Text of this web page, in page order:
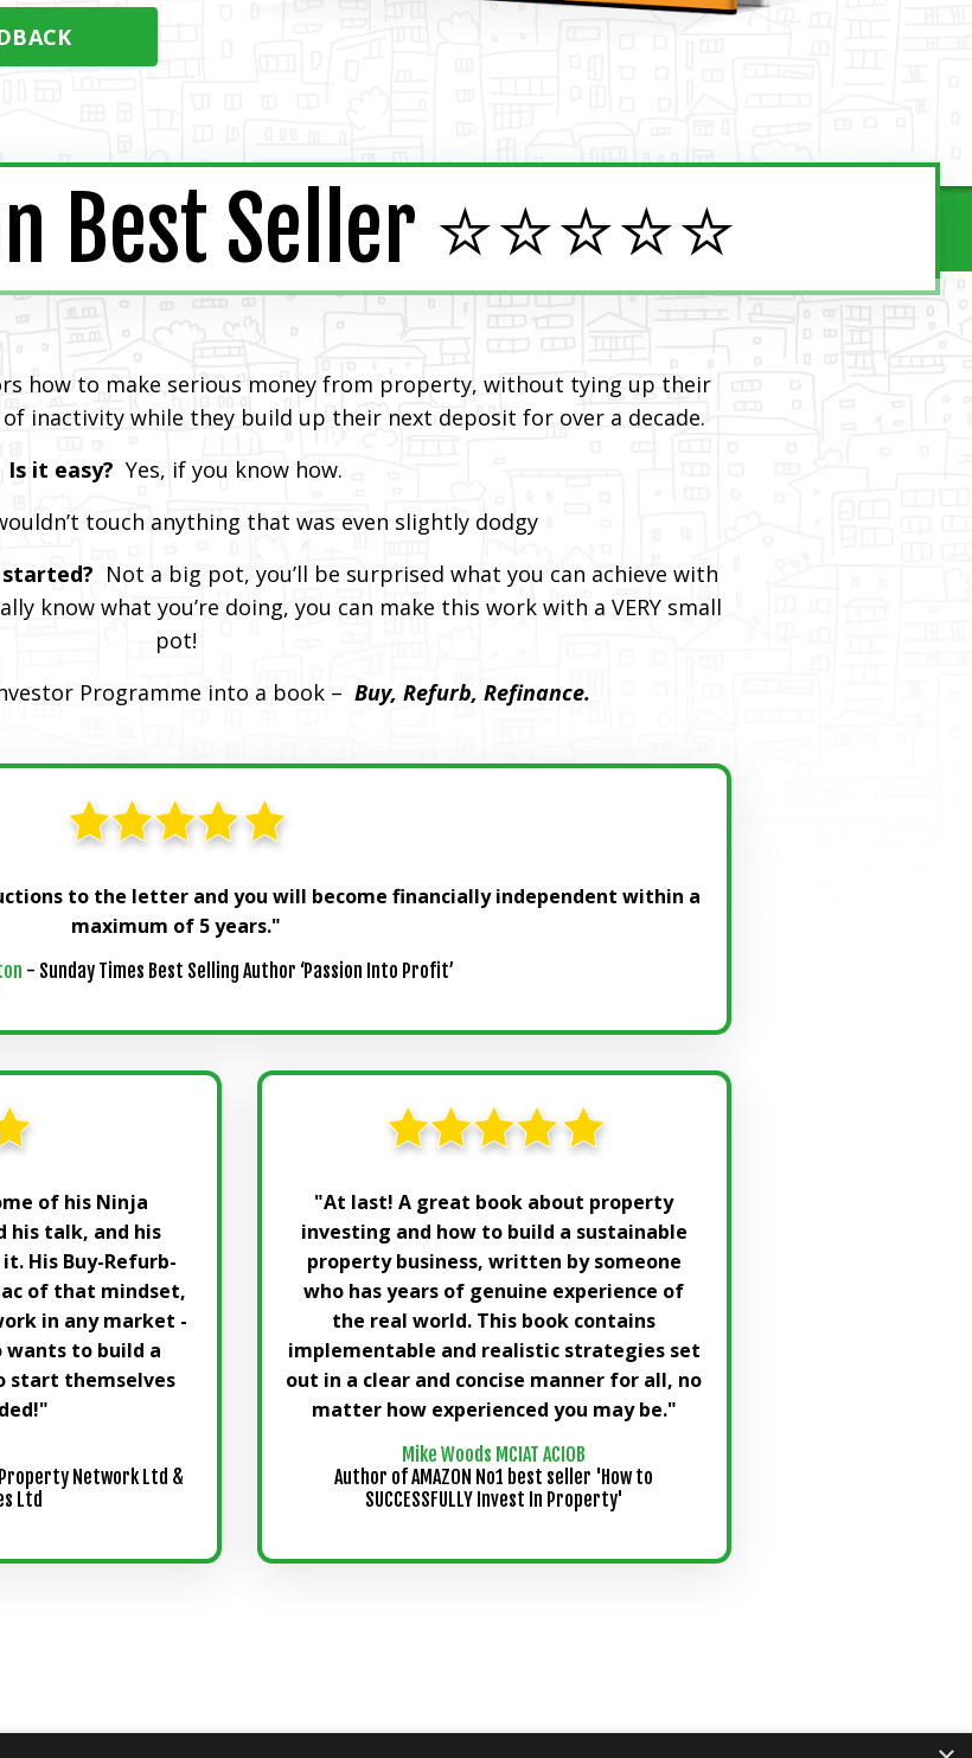
Best Seller ⭐️⭐️⭐️⭐️⭐️
how to make serious money from property, without tying up their
inactivity while they build up their next deposit for over a decade.
Is it easy? Yes, if you know how.
touch anything that was even slightly dodgy
Not a big pot, you’ll be surprised what you can achieve with
know what you’re doing, you can make this work with a VERY small
pot!
Programme into a book – Buy, Refurb, Refinance.
to the letter and you will become financially independent within a
maximum of 5 years."
- Sunday Times Best Selling Author ‘Passion Into Profit’
of his Ninja
his talk, and his
His Buy-Refurb-
of that mindset,
in any market -
wants to build a
start themselves
Network Ltd &
Ltd
"At last! A great book about property
investing and how to build a sustainable
property business, written by someone
who has years of genuine experience of
the real world. This book contains
implementable and realistic strategies set
out in a clear and concise manner for all, no
matter how experienced you may be."
Mike Woods MCIAT ACIOB
Author of AMAZON No1 best seller 'How to
SUCCESSFULLY Invest In Property'